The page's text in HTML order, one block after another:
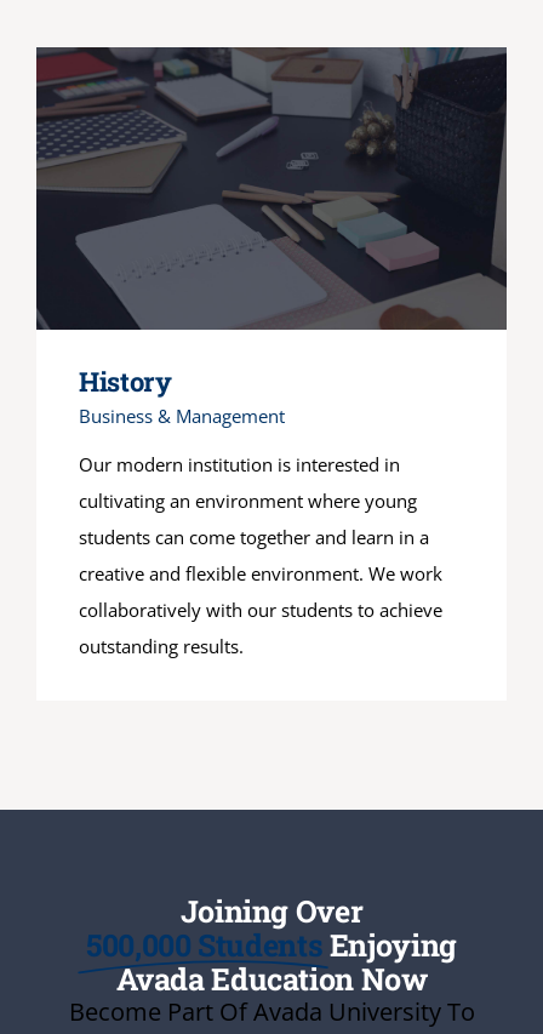
History
Business & Management
Our modern institution is interested in
cultivating an environment where young
students can come together and learn in a
creative and flexible environment. We work
collaboratively with our students to achieve
outstanding results.
Joining Over
500,000 StudentsEnjoying
Avada Education Now
Become Part Of Avada University To